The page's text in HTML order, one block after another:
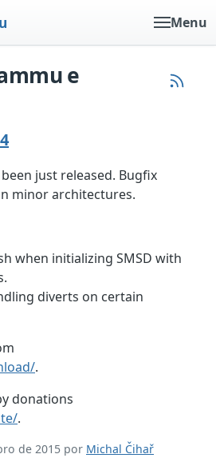
Menu
e
just released. Bugfix
minor architectures.
when initializing SMSD with
diverts on certain
.
donations
.
de 2015 por Michal Čihař